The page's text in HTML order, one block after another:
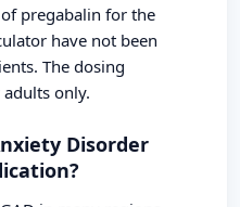
pregabalin for the
have not been
The dosing
only.
Disorder